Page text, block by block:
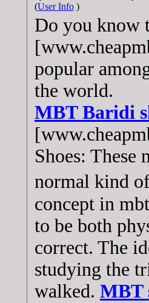
(User Info )
Do you know
popular
the world.
MBT Baridi
Shoes: These
normal kind
concept in
to be both
correct. The
studying the
walked. MBT